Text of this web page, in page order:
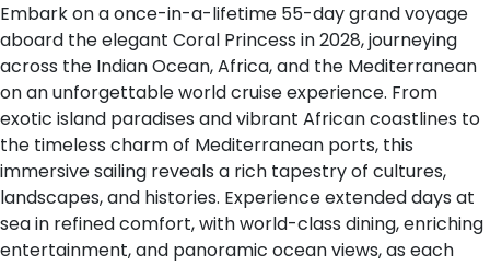
Embark on a once-in-a-lifetime 55-day grand voyage
aboard the elegant Coral Princess in 2028, journeying
across the Indian Ocean, Africa, and the Mediterranean
on an unforgettable world cruise experience. From
exotic island paradises and vibrant African coastlines to
the timeless charm of Mediterranean ports, this
immersive sailing reveals a rich tapestry of cultures,
landscapes, and histories. Experience extended days at
sea in refined comfort, with world-class dining, enriching
entertainment, and panoramic ocean views, as each